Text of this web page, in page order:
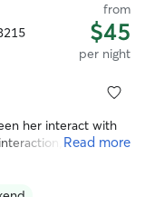
from
$45
per night
her interact with
she has
presence while also
Read more